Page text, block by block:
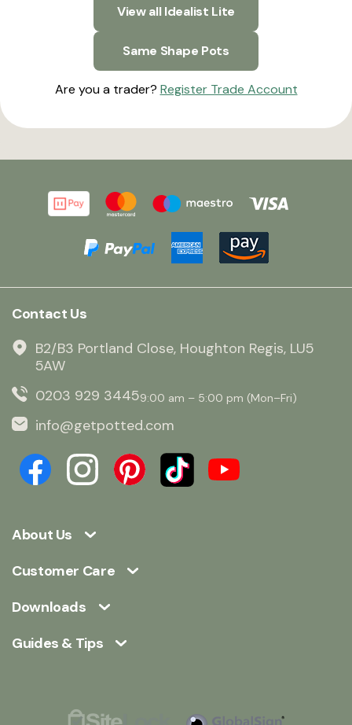
View all Idealist Lite
Same Shape Pots
Are you a trader? Register Trade Account
About Us
Customer Care
Downloads
Guides & Tips
Contact Us
B2/B3 Portland Close, Houghton Regis, LU5
5AW
0203 929 34459:00 am – 5:00 pm (Mon–Fri)
info@getpotted.com